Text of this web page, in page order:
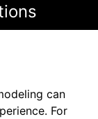
can
For